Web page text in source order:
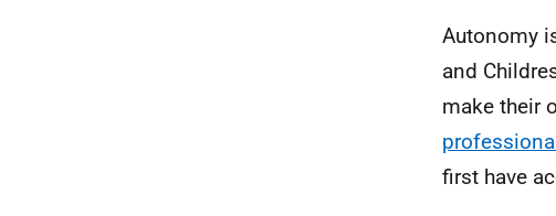
Autonomy
and
make their
first have